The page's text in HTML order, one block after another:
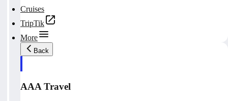
Cruises
TripTik
More
Back
AAA Travel